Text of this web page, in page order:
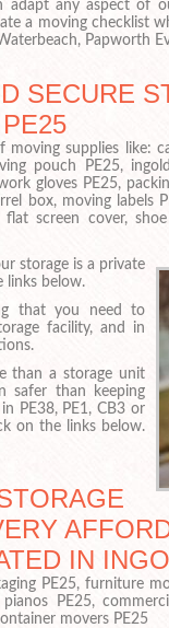
adapt any aspect of
a moving checklist
Papworth
SECURE
moving supplies like:
pouch PE25,
gloves PE25,
box, moving labels
screen cover,
storage is a private
links below.
that you need to
facility, and in
than a storage unit
safer than keeping
PE38, PE1, CB3 or
on the links below.
IN
PE25, furniture
PE25,
movers PE25